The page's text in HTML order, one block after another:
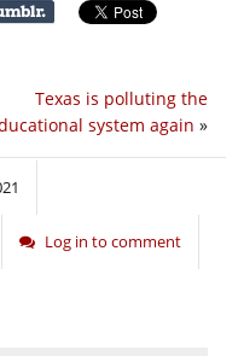
Texas is polluting the
system again »
Log in to comment